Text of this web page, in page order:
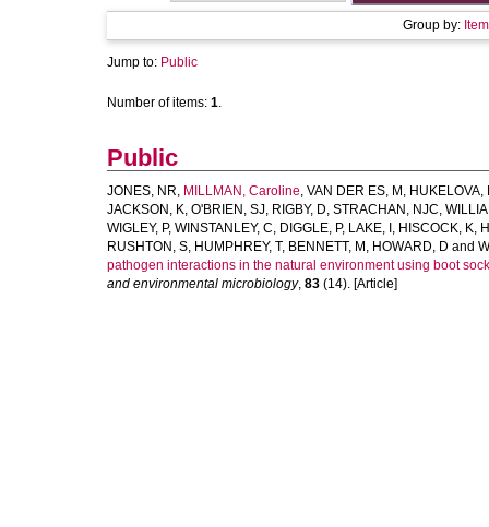
Group by:
Jump to: Public
Number of items: 1.
Public
JONES, NR, MILLMAN, Caroline, VAN DER ES, M , HUKELOVA,
JACKSON, K, O'BRIEN, SJ, RIGBY, D, STRACHAN, NJC,
WIGLEY, P, WINSTANLEY, C, DIGGLE, P, LAKE, I , HISCOCK, K,
RUSHTON, S, HUMPHREY, T, BENNETT, M , HOWARD, D and
pathogen interactions in the natural environment using boot
and environmental microbiology, 83 (14). [Article]